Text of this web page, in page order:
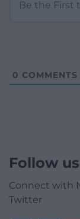
0 COMMENTS
Follow us
Connect with
Twitter